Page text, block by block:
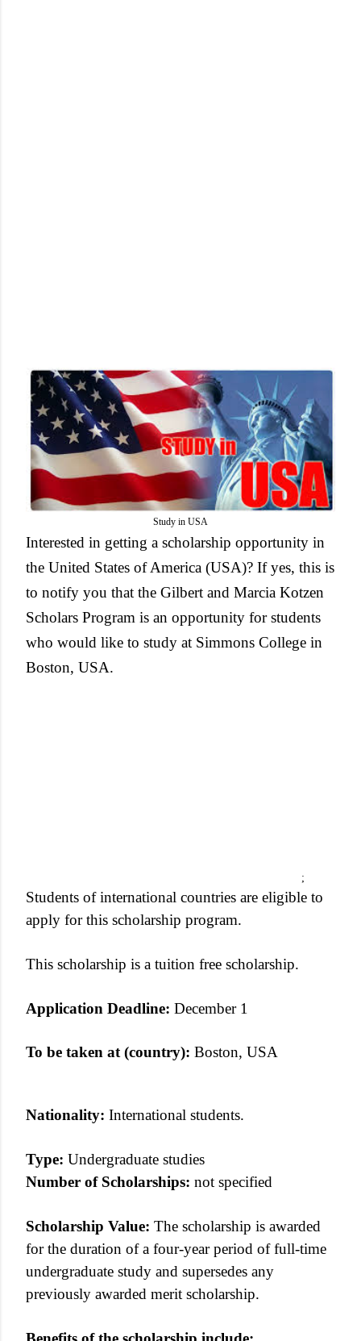
Study in USA
Interested in getting a scholarship opportunity in
the United States of America (USA)? If yes, this is
to notify you that the Gilbert and Marcia Kotzen
Scholars Program is an opportunity for students
who would like to study at ­Simmons College in
Boston, USA.
;
Students of international countries are eligible to
apply for this scholarship program.
This scholarship is a tuition free scholarship.
Application Deadline: December 1
To be taken at (country): Boston, USA
Nationality: International students.
Type: Undergraduate studies
Number of Scholarships: not specified
Scholarship Value: The scholarship is awarded
for the duration of a four-year period of full-time
undergraduate study and supersedes any
previously awarded merit scholarship.